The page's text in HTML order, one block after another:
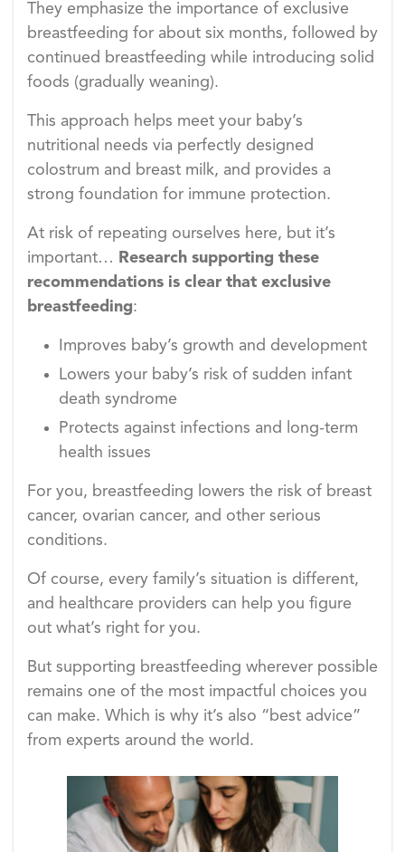
They emphasize the importance of exclusive
breastfeeding for about six months, followed by
continued breastfeeding while introducing solid
foods (gradually weaning).
This approach helps meet your baby’s
nutritional needs via perfectly designed
colostrum and breast milk, and provides a
strong foundation for immune protection.
At risk of repeating ourselves here, but it’s
important…
Research supporting these
recommendations is clear that exclusive
breastfeeding:
Improves baby’s growth and development
Lowers your baby’s risk of sudden infant
death syndrome
Protects against infections and long-term
health issues
For you, breastfeeding lowers the risk of breast
cancer, ovarian cancer, and other serious
conditions.
Of course, every family’s situation is different,
and healthcare providers can help you figure
out what’s right for you.
But supporting breastfeeding wherever possible
remains one of the most impactful choices you
can make. Which is why it’s also “best advice”
from experts around the world.